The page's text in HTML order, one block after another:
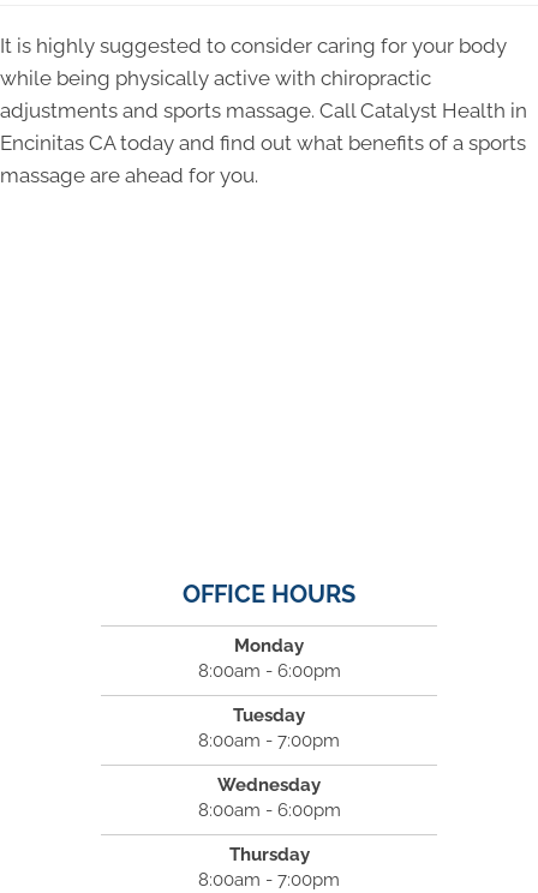
It is highly suggested to consider caring for your body
while being physically active with chiropractic
adjustments and sports massage. Call Catalyst Health in
Encinitas CA today and find out what benefits of a sports
massage are ahead for you.
OFFICE HOURS
Monday
8:00am - 6:00pm
Tuesday
8:00am - 7:00pm
Wednesday
8:00am - 6:00pm
Thursday
8:00am - 7:00pm